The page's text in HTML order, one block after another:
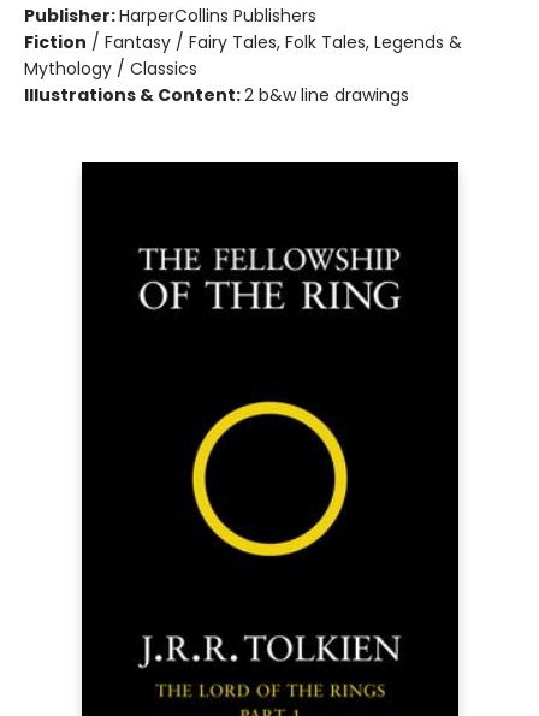
Publisher:HarperCollins Publishers
Fiction / Fantasy / Fairy Tales, Folk Tales, Legends &
Mythology / Classics
Illustrations & Content:2 b&w line drawings